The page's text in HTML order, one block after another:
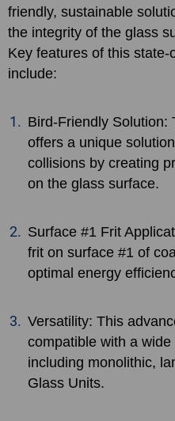
friendly, sustainable
the integrity of the glass
Key features of this
include:
Bird-Friendly Solution:
offers a unique
collisions by creating
on the glass surface.
Surface #1 Frit
frit on surface #1 of
optimal energy
Versatility: This
compatible with a
including monolithic,
Glass Units.